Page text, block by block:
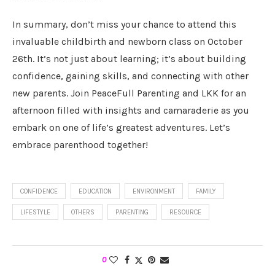
In summary, don’t miss your chance to attend this
invaluable childbirth and newborn class on October
26th. It’s not just about learning; it’s about building
confidence, gaining skills, and connecting with other
new parents. Join PeaceFull Parenting and LKK for an
afternoon filled with insights and camaraderie as you
embark on one of life’s greatest adventures. Let’s
embrace parenthood together!
CONFIDENCE EDUCATION ENVIRONMENT FAMILY
LIFESTYLE OTHERS PARENTING RESOURCE
0